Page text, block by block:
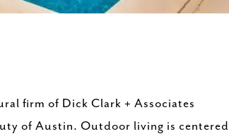
firm of Dick Clark + Associates
of Austin. Outdoor living is centered